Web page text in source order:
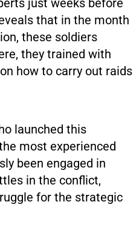
that in the month
these soldiers
they trained with
how to carry out raids
launched this
most experienced
been engaged in
in the conflict,
for the strategic